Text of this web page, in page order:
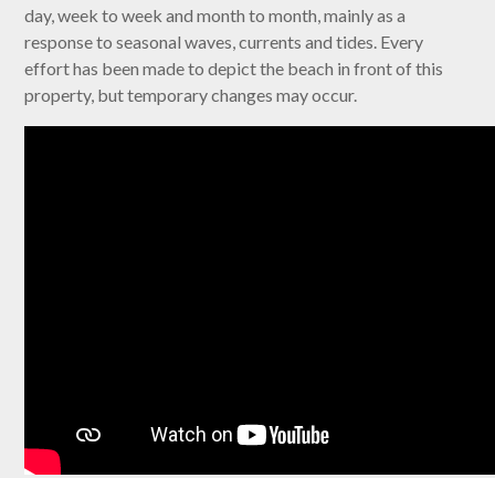
day, week to week and month to month, mainly as a
response to seasonal waves, currents and tides. Every
effort has been made to depict the beach in front of this
property, but temporary changes may occur.